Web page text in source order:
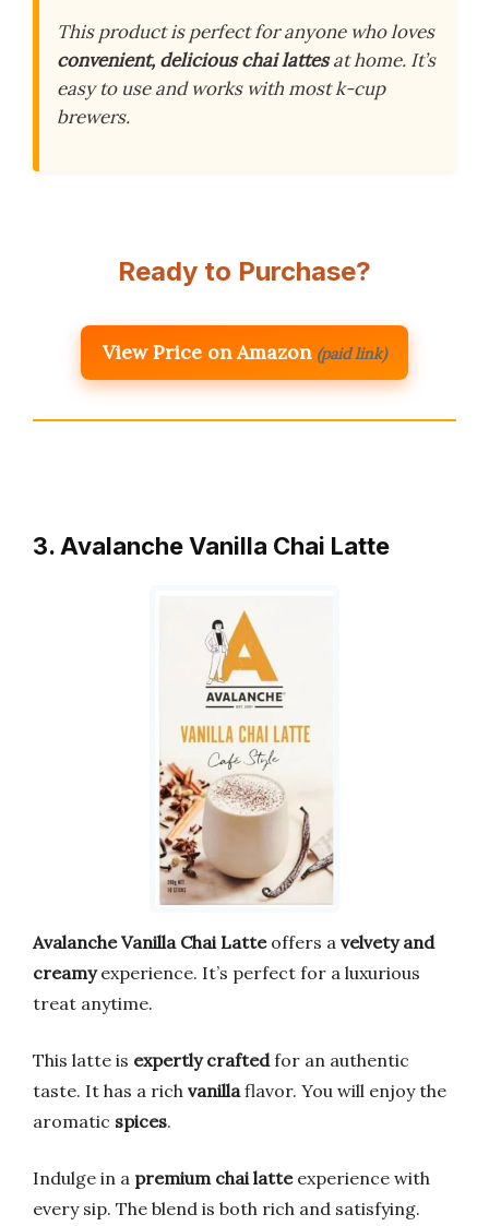
This product is perfect for anyone who loves
convenient, delicious chai lattesat home. It’s
easy to use and works with most k-cup
brewers.
Ready to Purchase?
View Price on Amazon (paid link)
3. Avalanche Vanilla Chai Latte
Avalanche Vanilla Chai Latteoffers a velvety and
creamyexperience. It’s perfect for a luxurious
treat anytime.
This latte is expertly craftedfor an authentic
taste. It has a rich vanilla flavor. You will enjoy the
aromatic spices.
Indulge in a premium chai latteexperience with
every sip. The blend is both rich and satisfying.